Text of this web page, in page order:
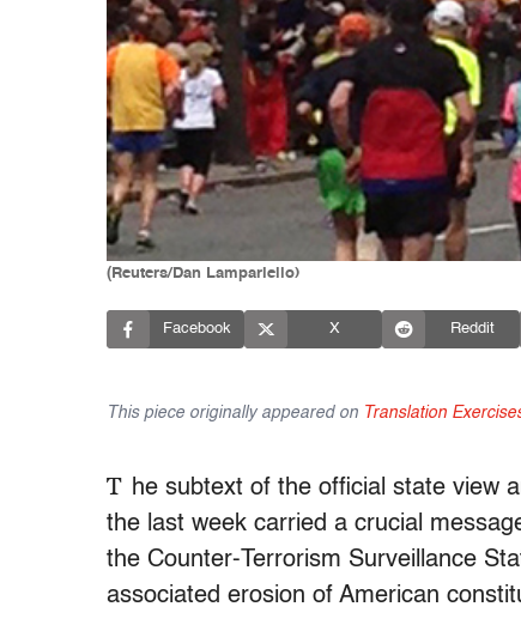
(Reuters/Dan Lampariello)
Facebook X Reddit
This piece originally appeared on Translation
T he subtext of the official state view
the last week carried a crucial
the Counter-Terrorism Surveillance
associated erosion of American